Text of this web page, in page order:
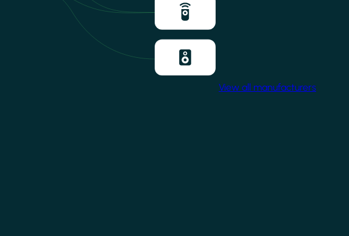
View all manufacturers